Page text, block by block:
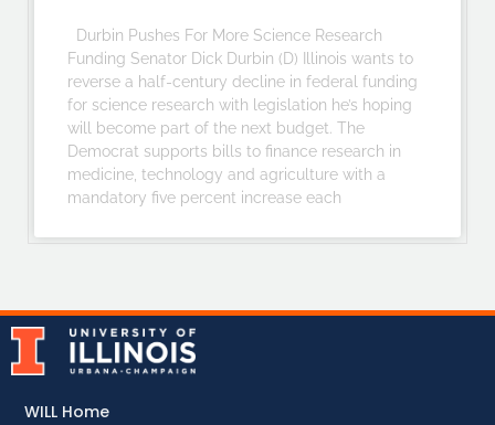
Durbin Pushes For More Science Research
Funding Senator Dick Durbin (D) Illinois wants to
reverse a half-century decline in federal funding
for science research with legislation he’s hoping
will become part of the next budget. The
Democrat supports bills to finance research in
medicine, technology and agriculture with a
mandatory five percent increase each
WILL Home